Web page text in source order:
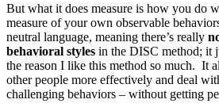
But what it does measure is how you do
measure of your own observable
neutral language, meaning there’s really
behavioral styles in the DISC method; it
the reason I like this method so much. It
other people more effectively and deal
challenging behaviors – without getting